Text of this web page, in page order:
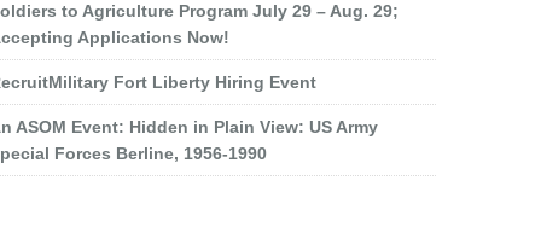
to Agriculture Program July 29 – Aug. 29;
Applications Now!
Fort Liberty Hiring Event
ASOM Event: Hidden in Plain View: US Army
Forces Berline, 1956-1990